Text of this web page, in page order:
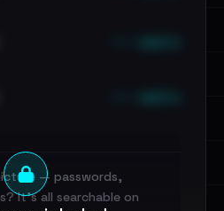
— passwords,
It's all searchable on